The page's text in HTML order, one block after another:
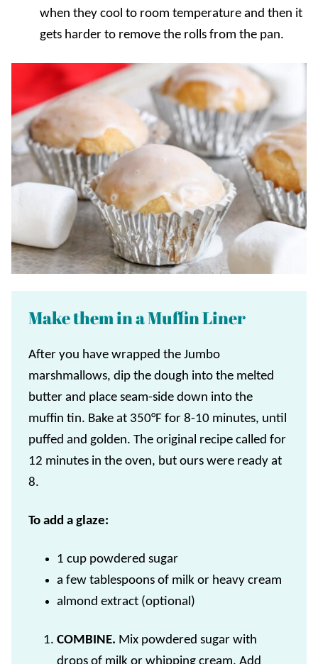
when they cool to room temperature and then it
gets harder to remove the rolls from the pan.
Make them in a Muffin Liner
After you have wrapped the Jumbo
marshmallows, dip the dough into the melted
butter and place seam-side down into the
muffin tin. Bake at 350°F for 8-10 minutes, until
puffed and golden. The original recipe called for
12 minutes in the oven, but ours were ready at
8.
To add a glaze:
1 cup powdered sugar
a few tablespoons of milk or heavy cream
almond extract (optional)
COMBINE. Mix powdered sugar with